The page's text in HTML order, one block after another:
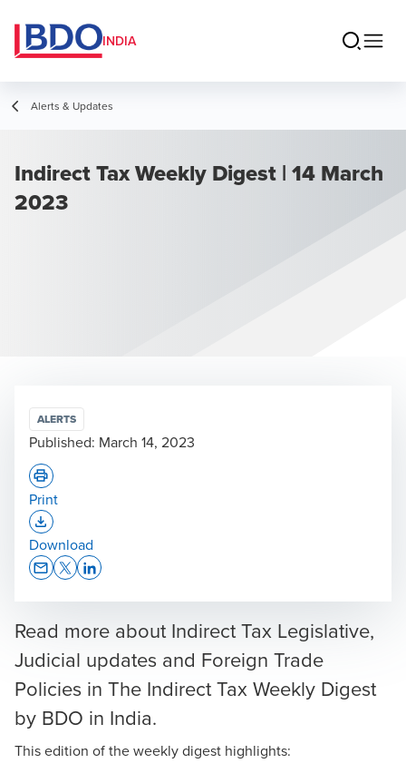
INDIA
Alerts & Updates
Indirect Tax Weekly Digest | 14 March
2023
Read more about Indirect Tax Legislative,
Judicial updates and Foreign Trade
Policies in The Indirect Tax Weekly Digest
by BDO in India.
This edition of the weekly digest highlights:
ALERTS
Published: March 14, 2023
Print
Download